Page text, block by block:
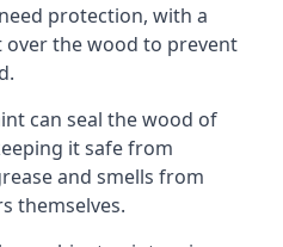
protection, with a
the wood to prevent
can seal the wood of
it safe from
and smells from
themselves.